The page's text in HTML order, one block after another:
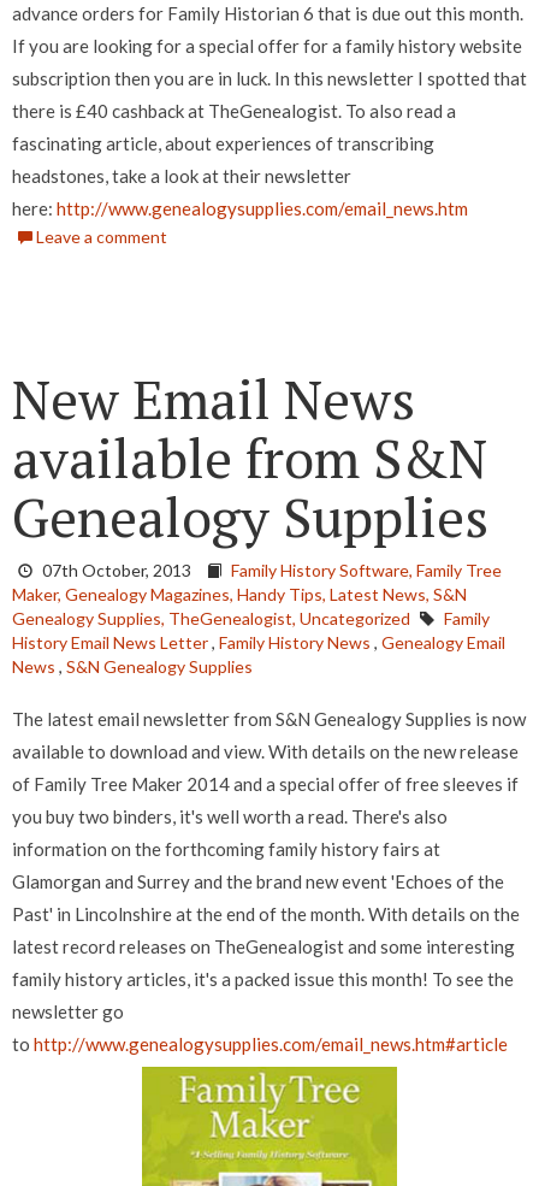
advance orders for Family Historian 6 that is due out this month.
If you are looking for a special offer for a family history website
subscription then you are in luck. In this newsletter I spotted that
there is £40 cashback at TheGenealogist. To also read a
fascinating article, about experiences of transcribing
headstones, take a look at their newsletter
here: http://www.genealogysupplies.com/email_news.htm
Leave a comment
New Email News
available from S&N
Genealogy Supplies
07th October, 2013 Family History Software, Family Tree
Maker, Genealogy Magazines, Handy Tips, Latest News, S&N
Genealogy Supplies, TheGenealogist, Uncategorized
Family
History Email News Letter, Family History News , Genealogy Email
News , S&N Genealogy Supplies
The latest email newsletter from S&N Genealogy Supplies is now
available to download and view. With details on the new release
of Family Tree Maker 2014 and a special offer of free sleeves if
you buy two binders, it's well worth a read. There's also
information on the forthcoming family history fairs at
Glamorgan and Surrey and the brand new event 'Echoes of the
Past' in Lincolnshire at the end of the month. With details on the
latest record releases on TheGenealogist and some interesting
family history articles, it's a packed issue this month! To see the
newsletter go
to http://www.genealogysupplies.com/email_news.htm#article